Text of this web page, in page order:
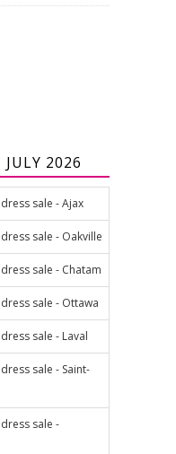
2026
sale - Ajax
sale - Oakville
sale - Chatam
sale - Ottawa
sale - Laval
sale - Saint-
sale -